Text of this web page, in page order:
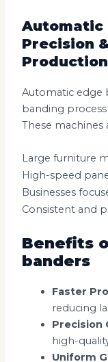
Automatic
Precision
Production
Automatic edge
banding
These machines
Large furniture
High-speed
Businesses
Consistent and
Benefits
banders
Faster
reducing
Precision
high-
Uniform